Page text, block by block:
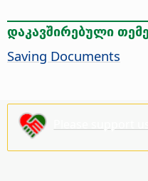
დაკავშირებული
Saving Documents